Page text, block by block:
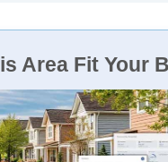
Area Fit Your